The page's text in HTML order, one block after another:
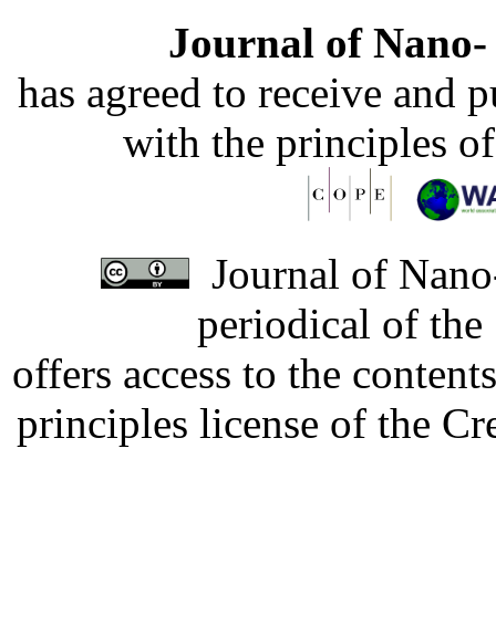
Journal of
has agreed to receive and
with the principles
Journal of
periodical of
offers access to the
principles license of the